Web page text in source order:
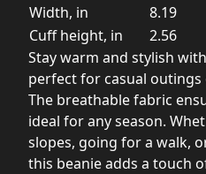
Width, in
8.19
Cuff height, in
2.56
Stay warm and stylish
perfect for casual
The breathable fabric
ideal for any season.
slopes, going for a walk,
this beanie adds a touch